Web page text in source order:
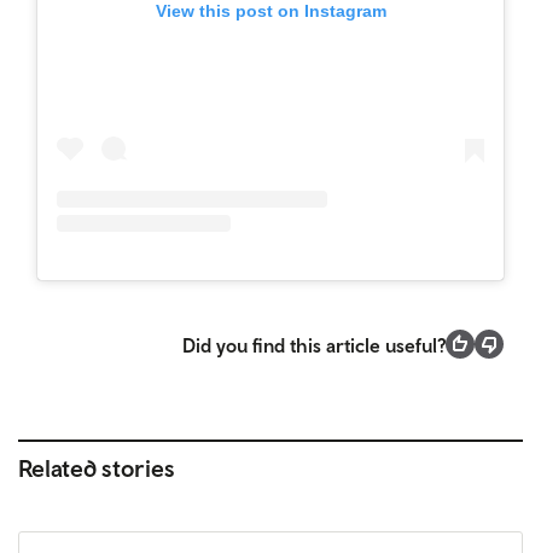
View this post on Instagram
Did you find this article useful?
Related stories